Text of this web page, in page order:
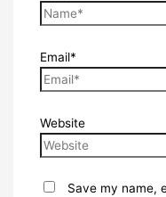
Email*
Website
Save my name,